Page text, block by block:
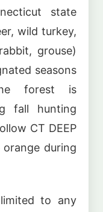
state
wild turkey,
grouse)
seasons
forest is
fall hunting
CT DEEP
during
to any